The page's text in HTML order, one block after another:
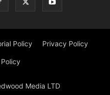
Policy Privacy Policy
Media LTD